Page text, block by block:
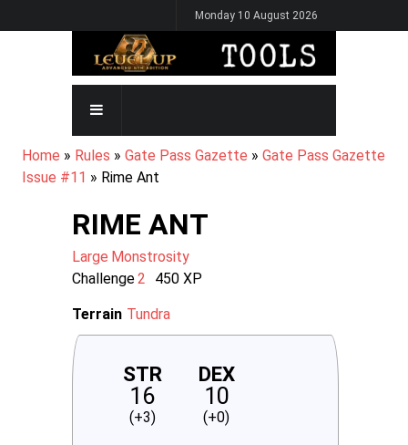
to
Monday 10 August 2026
MAIN
NAVIGATION
BREADCRUMB
Home Rules Gate Pass Gazette
Gate Pass Gazette
Issue #11
Rime Ant
RIME ANT
Large Monstrosity
Challenge2 450 XP
Terrain Tundra
STR
16
(+3)
DEX
10
(+0)